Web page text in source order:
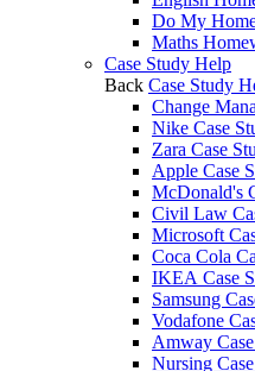
Do My
Maths
Case Study Help
Back Case Study
Change
Nike Case
Zara Case
Apple Case
McDonald's
Civil Law
Microsoft
Coca Cola
IKEA Case
Samsung
Vodafone
Amway
Nursing